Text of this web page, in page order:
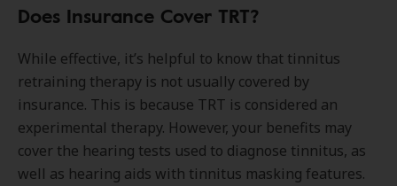
Does Insurance Cover TRT?
While effective, it’s helpful to know that tinnitus
retraining therapy is not usually covered by
insurance. This is because TRT is considered an
experimental therapy. However, your benefits may
cover the hearing tests used to diagnose tinnitus, as
well as hearing aids with tinnitus masking features.